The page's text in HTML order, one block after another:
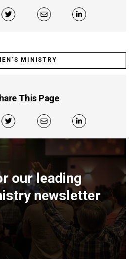
MINISTRY
This Page
our leading
newsletter